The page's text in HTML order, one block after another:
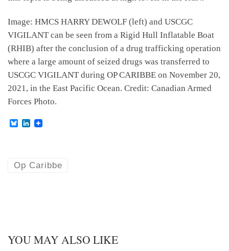
Image: HMCS HARRY DEWOLF (left) and USCGC
VIGILANT can be seen from a Rigid Hull Inflatable Boat
(RHIB) after the conclusion of a drug trafficking operation
where a large amount of seized drugs was transferred to
USCGC VIGILANT during OP CARIBBE on November 20,
2021, in the East Pacific Ocean. Credit: Canadian Armed
Forces Photo.
B
k
y
L
d
Op Caribbe
YOU MAY ALSO LIKE